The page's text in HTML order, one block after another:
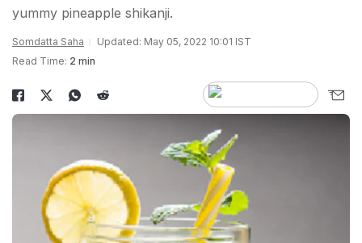
yummy pineapple shikanji.
Somdatta Saha
Updated: May 05, 2022 10:01 IST
Read Time: 2 min